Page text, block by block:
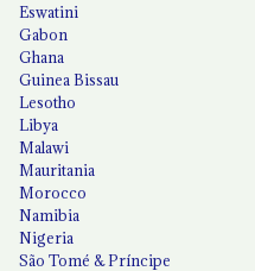
Eswatini
Gabon
Ghana
Guinea Bissau
Lesotho
Libya
Malawi
Mauritania
Morocco
Namibia
Nigeria
São Tomé & Príncipe